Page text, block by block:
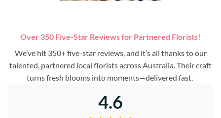
Over 350 Five-Star Reviews for Partnered Florists!
We’ve hit 350+ five-star reviews, and it’s all thanks to our
talented, partnered local florists across Australia. Their craft
turns fresh blooms into moments—delivered fast.
4.6